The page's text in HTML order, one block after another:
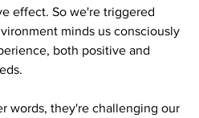
effect. So we're triggered
minds us consciously
both positive and
words, they're challenging our